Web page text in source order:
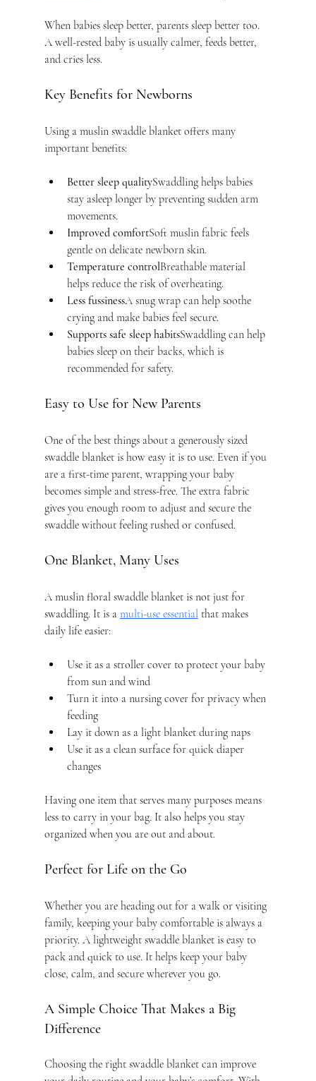
When babies sleep better, parents sleep better too.
A well-rested baby is usually calmer, feeds better,
and cries less.
Key Benefits for Newborns
Using a muslin swaddle blanket offers many
important benefits:
Better sleep qualitySwaddling helps babies
stay asleep longer by preventing sudden arm
movements.
Improved comfortSoft muslin fabric feels
gentle on delicate newborn skin.
Temperature controlBreathable material
helps reduce the risk of overheating.
Less fussinessA snug wrap can help soothe
crying and make babies feel secure.
Supports safe sleep habitsSwaddling can help
babies sleep on their backs, which is
recommended for safety.
Easy to Use for New Parents
One of the best things about a generously sized
swaddle blanket is how easy it is to use. Even if you
are a first-time parent, wrapping your baby
becomes simple and stress-free. The extra fabric
gives you enough room to adjust and secure the
swaddle without feeling rushed or confused.
One Blanket, Many Uses
A muslin floral swaddle blanket is not just for
swaddling. It is a multi-use essential that makes
daily life easier:
Use it as a stroller cover to protect your baby
from sun and wind
Turn it into a nursing cover for privacy when
feeding
Lay it down as a light blanket during naps
Use it as a clean surface for quick diaper
changes
Having one item that serves many purposes means
less to carry in your bag. It also helps you stay
organized when you are out and about.
Perfect for Life on the Go
Whether you are heading out for a walk or visiting
family, keeping your baby comfortable is always a
priority. A lightweight swaddle blanket is easy to
pack and quick to use. It helps keep your baby
close, calm, and secure wherever you go.
A Simple Choice That Makes a Big
Difference
Choosing the right swaddle blanket can improve